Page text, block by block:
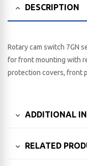
DESCRIPTION
Rotary cam switch 7GN
for front mounting with
protection covers, front
ADDITIONAL
RELATED